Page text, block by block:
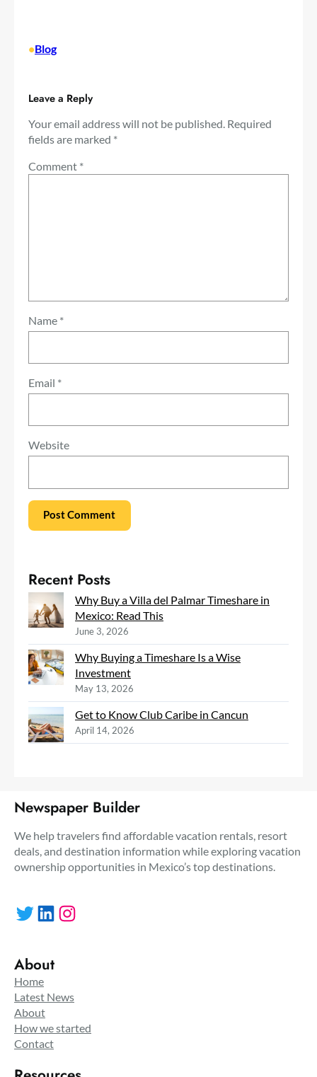
•Blog
Leave a Reply
Your email address will not be published. Required
fields are marked *
Comment *
Name *
Email *
Website
Recent Posts
Why Buy a Villa del Palmar Timeshare in
Mexico: Read This
June 3, 2026
Why Buying a Timeshare Is a Wise
Investment
May 13, 2026
Get to Know Club Caribe in Cancun
April 14, 2026
Newspaper Builder
We help travelers find affordable vacation rentals, resort
deals, and destination information while exploring vacation
ownership opportunities in Mexico’s top destinations.
Twitter LinkedIn Instagram
About
Home
Latest News
About
How we started
Contact